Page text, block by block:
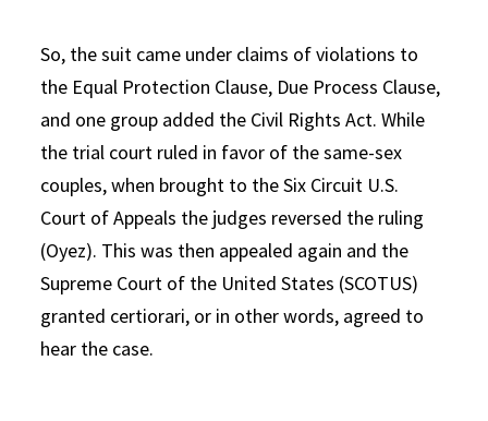
So, the suit came under claims of violations to
the Equal Protection Clause, Due Process Clause,
and one group added the Civil Rights Act. While
the trial court ruled in favor of the same-sex
couples, when brought to the Six Circuit U.S.
Court of Appeals the judges reversed the ruling
(Oyez). This was then appealed again and the
Supreme Court of the United States (SCOTUS)
granted certiorari, or in other words, agreed to
hear the case.